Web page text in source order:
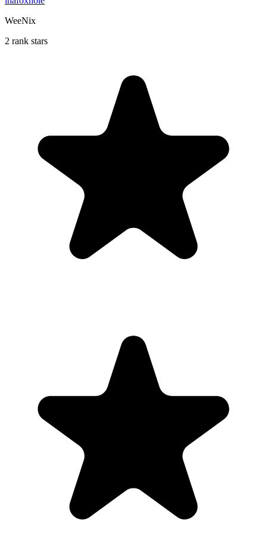
WeeNix
2 rank stars